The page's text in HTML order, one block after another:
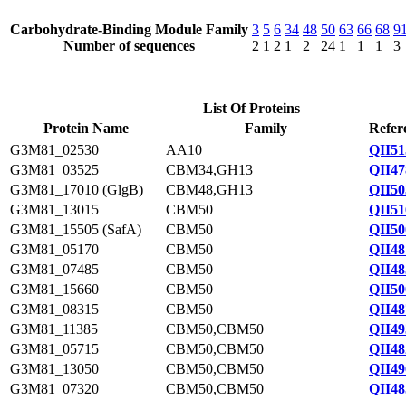
Carbohydrate-Binding Module Family
Number of sequences
3
2
5
1
6
2
34
1
48
2
50
24
63
1
66
1
68
1
3
List Of Proteins
Protein Name
Family
G3M81_02530
AA10
G3M81_03525
CBM34,GH13
G3M81_17010 (GlgB)
CBM48,GH13
G3M81_13015
CBM50
G3M81_15505 (SafA)
CBM50
G3M81_05170
CBM50
G3M81_07485
CBM50
G3M81_15660
CBM50
G3M81_08315
CBM50
G3M81_11385
CBM50,CBM50
G3M81_05715
CBM50,CBM50
G3M81_13050
CBM50,CBM50
G3M81_07320
CBM50,CBM50